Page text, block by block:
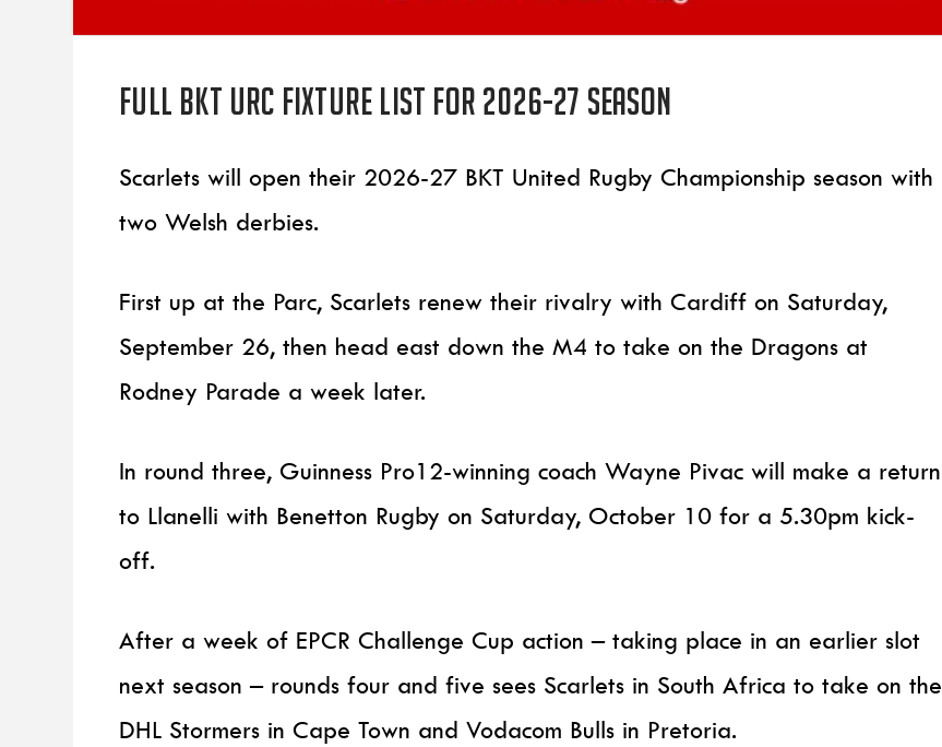
Full BKT URC fixture list for 2026-27 season
Scarlets will open their 2026-27 BKT United Rugby Championship season with
two Welsh derbies.
First up at the Parc, Scarlets renew their rivalry with Cardiff on Saturday,
September 26, then head east down the M4 to take on the Dragons at
Rodney Parade a week later.
In round three, Guinness Pro12-winning coach Wayne Pivac will make a return
to Llanelli with Benetton Rugby on Saturday, October 10 for a 5.30pm kick-
off.
After a week of EPCR Challenge Cup action – taking place in an earlier slot
next season – rounds four and five sees Scarlets in South Africa to take on the
DHL Stormers in Cape Town and Vodacom Bulls in Pretoria.